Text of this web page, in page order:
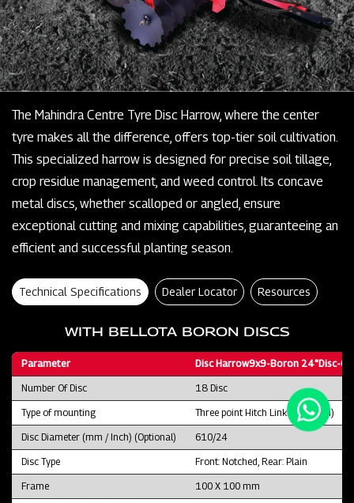
The Mahindra Centre Tyre Disc Harrow, where the center
tyre makes all the difference, offers top-tier soil cultivation.
This specialized harrow is designed for precise soil tillage,
crop residue management, and weed control. Its concave
metal discs, whether scalloped or angled, ensure
exceptional cutting and mixing capabilities, guaranteeing an
efficient and successful planting season.
Technical Specifications Dealer Locator Resources
WITH BELLOTA BORON DISCS
Parameter Disc Harrow9x9-Boron 24"Disc-CT
Number Of Disc 18 Disc
Type of mounting Three point Hitch Linkage (CAT II)
Disc Diameter (mm / Inch) (Optional) 610/24
Disc Type Front: Notched, Rear: Plain
Frame 100 X 100 mm